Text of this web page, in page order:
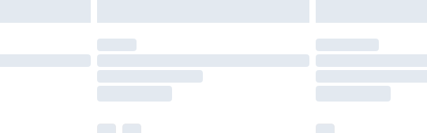
available for products delivered by our brand